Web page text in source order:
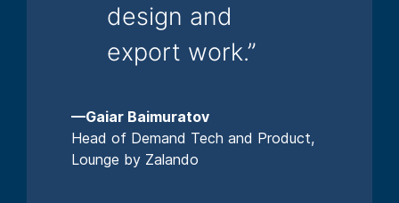
design and
export work.”
—Gaiar Baimuratov
Head of Demand Tech and Product,
Lounge by Zalando